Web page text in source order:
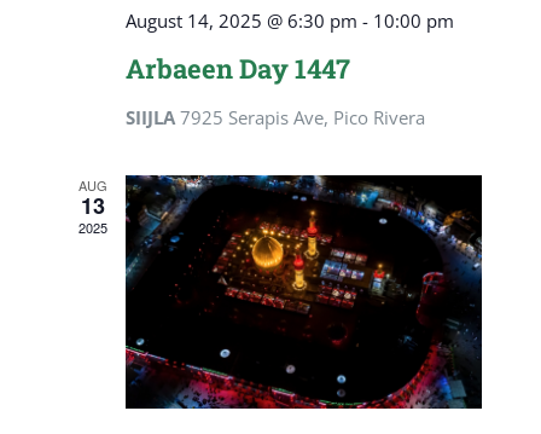
August 14, 2025 @ 6:30 pm - 10:00 pm
Arbaeen Day 1447
SIIJLA 7925 Serapis Ave, Pico Rivera
AUG
13
2025